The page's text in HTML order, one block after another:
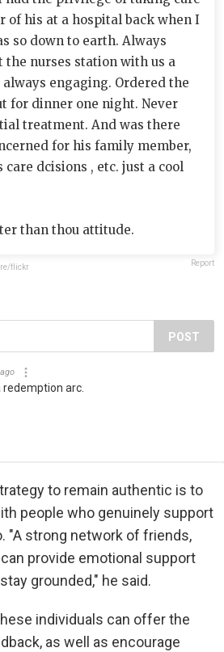
of his at a hospital back when I
so down to earth. Always
the nurses station with us a
engaging. Ordered the
for dinner one night. Never
treatment. And was there
for his family member,
dcisions , etc. just a cool
than thou attitude.
flickr Report
POST
redemption arc.
to remain authentic is to
people who genuinely support
"A strong network of friends,
provide emotional support
grounded," he said.
individuals can offer the
as well as encourage